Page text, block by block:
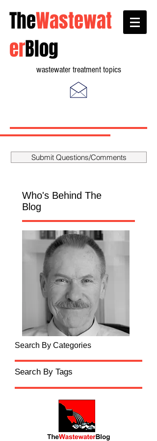
TheWastewat
erBlog
wastewater treatment topics
Submit Questions/Comments
Who's Behind The
Blog
Search By Categories
Search By Tags